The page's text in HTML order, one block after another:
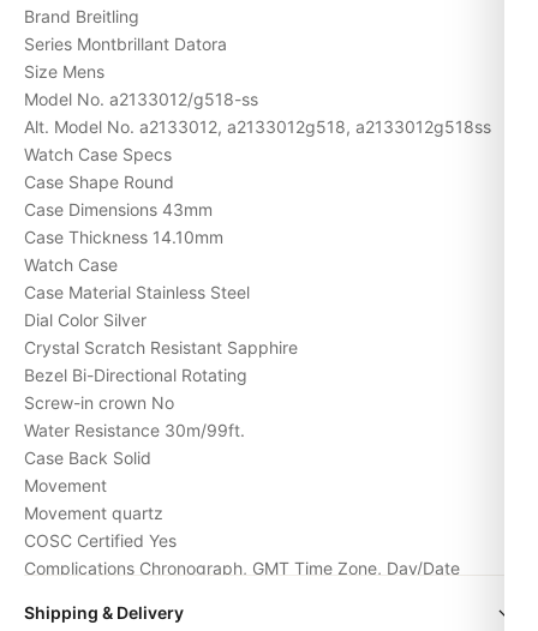
Brand Breitling
Series Montbrillant Datora
Size Mens
Model No. a2133012/g518-ss
Alt. Model No. a2133012, a2133012g518, a2133012g518ss
Watch Case Specs
Case Shape Round
Case Dimensions 43mm
Case Thickness 14.10mm
Watch Case
Case Material Stainless Steel
Dial Color Silver
Crystal Scratch Resistant Sapphire
Bezel Bi-Directional Rotating
Screw-in crown No
Water Resistance 30m/99ft.
Case Back Solid
Movement
Movement quartz
COSC Certified Yes
Complications Chronograph, GMT Time Zone, Day/Date
Band Material Stainless Steel
Shipping & Delivery